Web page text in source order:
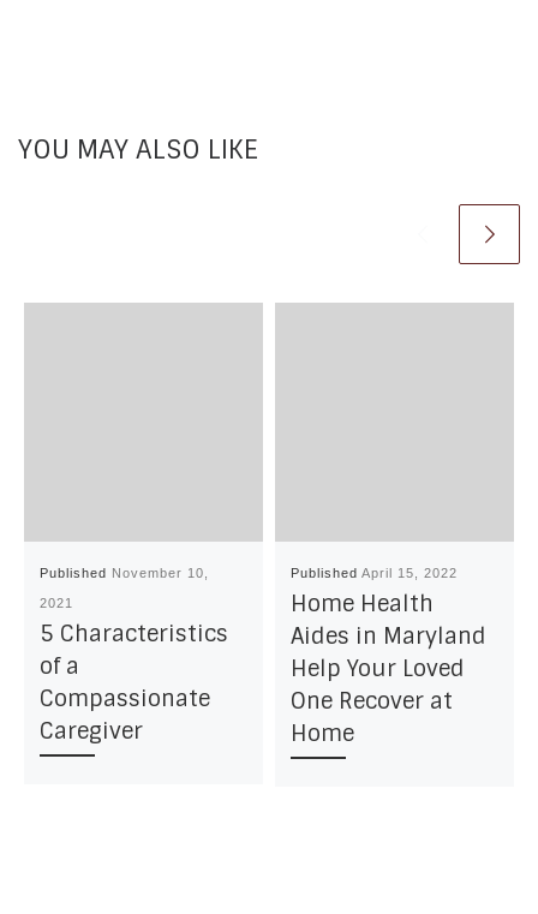
YOU MAY ALSO LIKE
Published November 10,
2021
5 Characteristics
of a
Compassionate
Caregiver
PublishedApril 15, 2022
Home Health
Aides in Maryland
Help Your Loved
One Recover at
Home